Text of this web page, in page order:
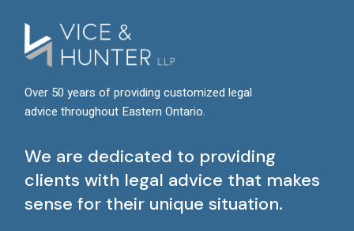
Over 50 years of providing customized legal
advice throughout Eastern Ontario.
We are dedicated to providing
clients with legal advice that makes
sense for their unique situation.